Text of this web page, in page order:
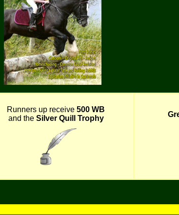
Runners up receive 500 WB
and the Silver Quill Trophy